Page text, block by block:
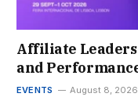
Affiliate Leaders
and
EVENTS August 8, 2026